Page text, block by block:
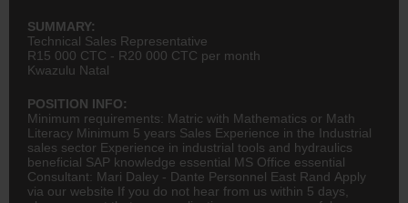
SUMMARY:
Technical Sales Representative
R15 000 CTC - R20 000 CTC per month
Kwazulu Natal
POSITION INFO:
Minimum requirements: Matric with Mathematics or Math
Literacy Minimum 5 years Sales Experience in the Industrial
sales sector Experience in industrial tools and hydraulics
beneficial SAP knowledge essential MS Office essential
Consultant: Mari Daley - Dante Personnel East Rand Apply
via our website If you do not hear from us within 5 days,